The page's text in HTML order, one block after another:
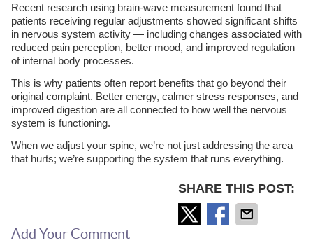
Recent research using brain-wave measurement found that
patients receiving regular adjustments showed significant shifts
in nervous system activity — including changes associated with
reduced pain perception, better mood, and improved regulation
of internal body processes.
This is why patients often report benefits that go beyond their
original complaint. Better energy, calmer stress responses, and
improved digestion are all connected to how well the nervous
system is functioning.
When we adjust your spine, we’re not just addressing the area
that hurts; we’re supporting the system that runs everything.
SHARE THIS POST:
Add Your Comment